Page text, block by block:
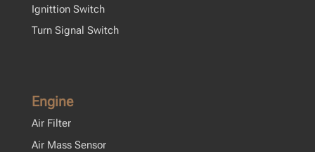
Ignittion Switch
Turn Signal Switch
Engine
Air Filter
Air Mass Sensor